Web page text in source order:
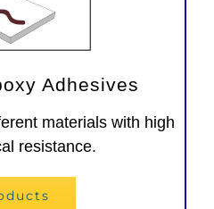
Adhesives
materials with high
resistance.